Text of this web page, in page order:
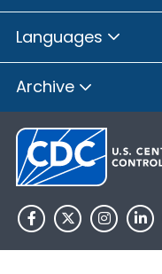
Languages
Archive